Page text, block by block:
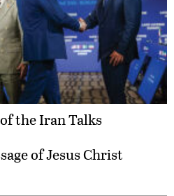
the Iran Talks
of Jesus Christ